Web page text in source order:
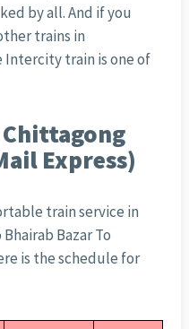
by all. And if you
trains in
Intercity train is one of
Chittagong
Express)
train service in
Bazar To
is the schedule for